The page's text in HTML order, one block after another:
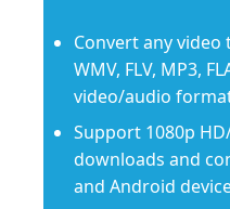
Convert any video
WMV, FLV, MP3,
video/audio
Support 1080p
downloads and
and Android